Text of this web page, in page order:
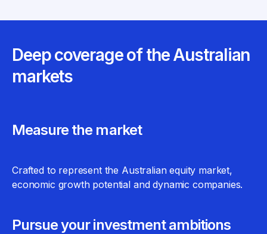
Deep coverage of the Australian
markets
Measure the market
Crafted to represent the Australian equity market,
economic growth potential and dynamic companies.
Pursue your investment ambitions